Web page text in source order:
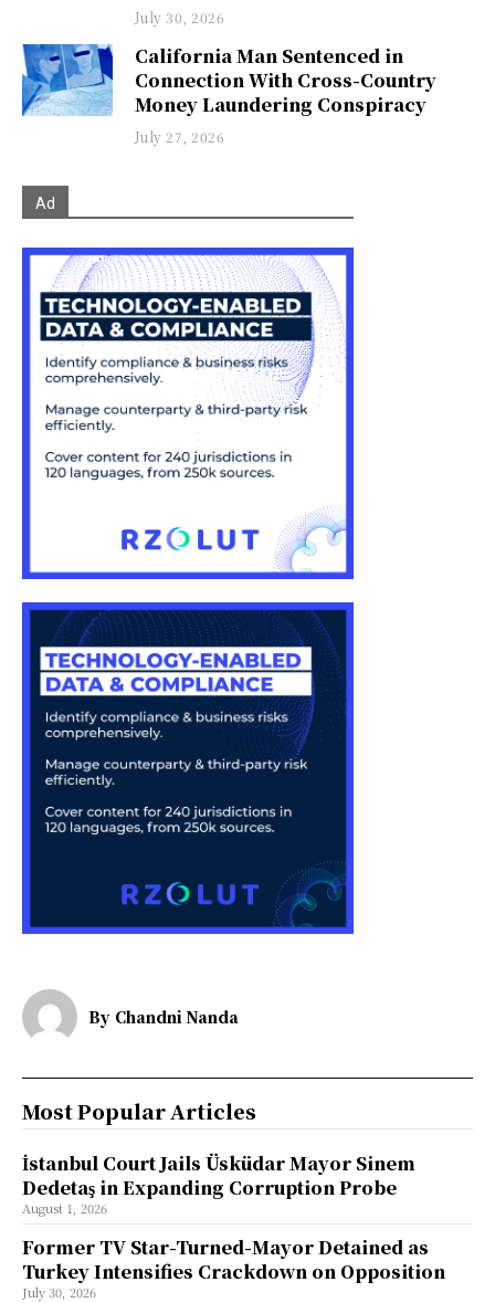
July 30, 2026
California Man Sentenced in
Connection With Cross-Country
Money Laundering Conspiracy
July 27, 2026
Ad
By Chandni Nanda
Most Popular Articles
İstanbul Court Jails Üsküdar Mayor Sinem
Dedetaş in Expanding Corruption Probe
August 1, 2026
Former TV Star-Turned-Mayor Detained as
Turkey Intensifies Crackdown on Opposition
July 30, 2026